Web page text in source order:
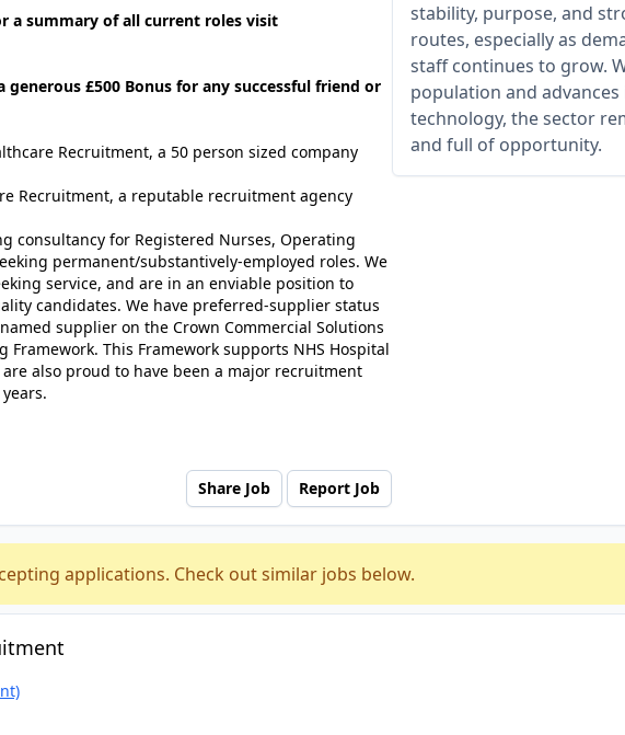
stability, purpose, and
routes, especially as
staff continues to grow.
population and advances
technology, the sector
and full of opportunity.
a summary of all current roles visit
£500 Bonus for any successful friend or
Recruitment, a 50 person sized company
Recruitment, a reputable recruitment agency
consultancy for Registered Nurses, Operating
permanent/substantively-employed roles. We
service, and are in an enviable position to
candidates. We have preferred-supplier status
supplier on the Crown Commercial Solutions
Framework. This Framework supports NHS Hospital
also proud to have been a major recruitment
Share Job Report Job
applications. Check out similar jobs below.